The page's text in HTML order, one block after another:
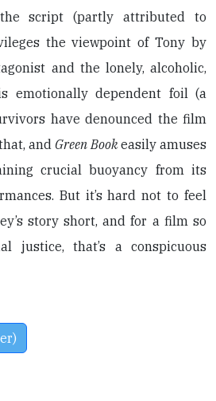
script (partly attributed to
the viewpoint of Tony by
and the lonely, alcoholic,
emotionally dependent foil (a
have denounced the film
and Green Bookeasily amuses
crucial buoyancy from its
But it’s hard not to feel
story short, and for a film so
justice, that’s a conspicuous